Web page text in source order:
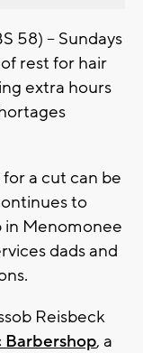
58) -- Sundays
rest for hair
extra hours
a cut can be
to
in Menomonee
dads and
Reisbeck
Barbershop, a